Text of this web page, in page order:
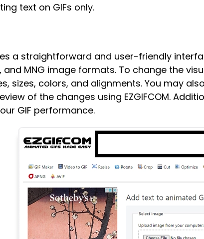
text on GIFs only.
a straightforward and user-friendly
and MNG image formats. To change the
sizes, colors, and alignments. You may
of the changes using EZGIFCOM.
GIF performance.